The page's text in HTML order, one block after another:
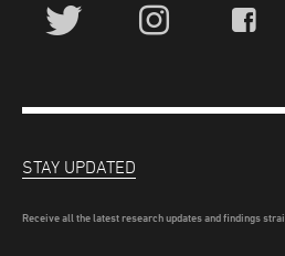
STAY UPDATED
Receive all the latest research updates and findings